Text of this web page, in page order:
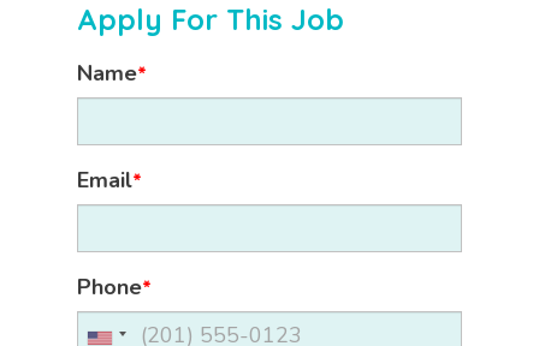
Apply For This Job
Name*
Email*
Phone*